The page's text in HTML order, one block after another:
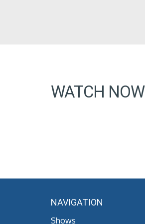
WATCH NOW
NAVIGATION
Shows